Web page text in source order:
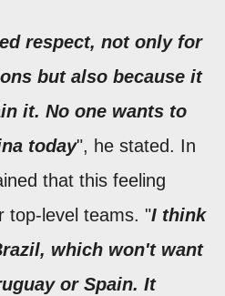
respect, not only for
but also because it
it. No one wants to
today", he stated. In
that this feeling
top-level teams. "I think
which won't want
or Spain. It